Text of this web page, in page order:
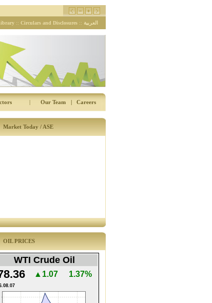
:: Circulars and Disclosures :: العربية
| Our Team | Careers
Market Today / ASE
OIL PRICES
WTI Crude Oil
▲1.07 1.37%